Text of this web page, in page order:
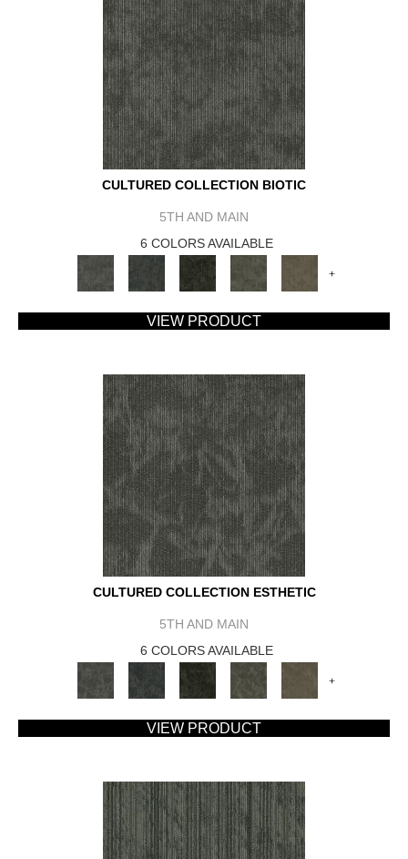
CULTURED COLLECTION BIOTIC
5TH AND MAIN
6 COLORS AVAILABLE
+
VIEW PRODUCT
CULTURED COLLECTION ESTHETIC
5TH AND MAIN
6 COLORS AVAILABLE
+
VIEW PRODUCT